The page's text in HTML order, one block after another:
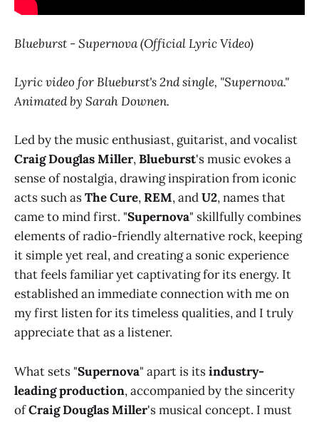
Blueburst - Supernova (Official Lyric Video)
Lyric video for Blueburst's 2nd single, "Supernova."
Animated by Sarah Downen.
Led by the music enthusiast, guitarist, and vocalist
Craig Douglas Miller,Blueburst's music evokes a
sense of nostalgia, drawing inspiration from iconic
acts such asThe Cure,REM, andU2, names that
came to mind first. "Supernova" skillfully combines
elements of radio-friendly alternative rock, keeping
it simple yet real, and creating a sonic experience
that feels familiar yet captivating for its energy. It
established an immediate connection with me on
my first listen for its timeless qualities, and I truly
appreciate that as a listener.
What sets "Supernova" apart is itsindustry-
leading production, accompanied by the sincerity
ofCraig Douglas Miller's musical concept. I must